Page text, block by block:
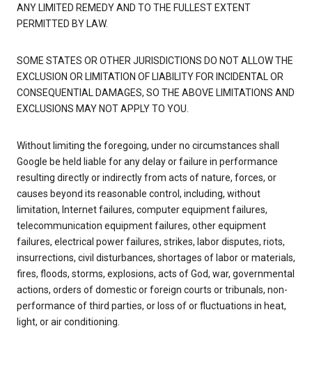
ANY LIMITED REMEDY AND TO THE FULLEST EXTENT
PERMITTED BY LAW.
SOME STATES OR OTHER JURISDICTIONS DO NOT ALLOW THE
EXCLUSION OR LIMITATION OF LIABILITY FOR INCIDENTAL OR
CONSEQUENTIAL DAMAGES, SO THE ABOVE LIMITATIONS AND
EXCLUSIONS MAY NOT APPLY TO YOU.
Without limiting the foregoing, under no circumstances shall
Google be held liable for any delay or failure in performance
resulting directly or indirectly from acts of nature, forces, or
causes beyond its reasonable control, including, without
limitation, Internet failures, computer equipment failures,
telecommunication equipment failures, other equipment
failures, electrical power failures, strikes, labor disputes, riots,
insurrections, civil disturbances, shortages of labor or materials,
fires, floods, storms, explosions, acts of God, war, governmental
actions, orders of domestic or foreign courts or tribunals, non-
performance of third parties, or loss of or fluctuations in heat,
light, or air conditioning.